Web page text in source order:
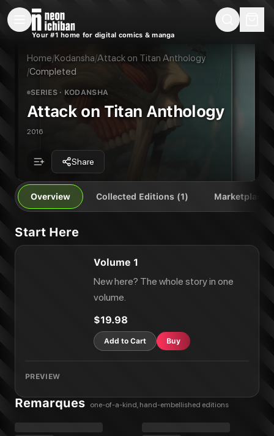
New Releases Remarques
Your #1 home for digital comics & manga
Home/Kodansha/Attack on Titan Anthology
/Completed
SERIES· KODANSHA
Attack on Titan Anthology
2016
Share
Overview Collected Editions (1) Marketplace
Start Here
Volume 1
New here? The whole story in one
volume.
$19.98
Add to Cart Buy
PREVIEW
Remarques one-of-a-kind, hand-embellished editions